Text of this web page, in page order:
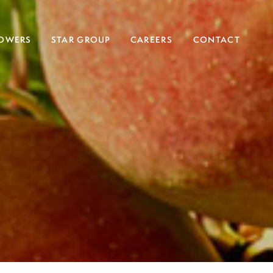
STAR GROUP CAREERS CONTACT